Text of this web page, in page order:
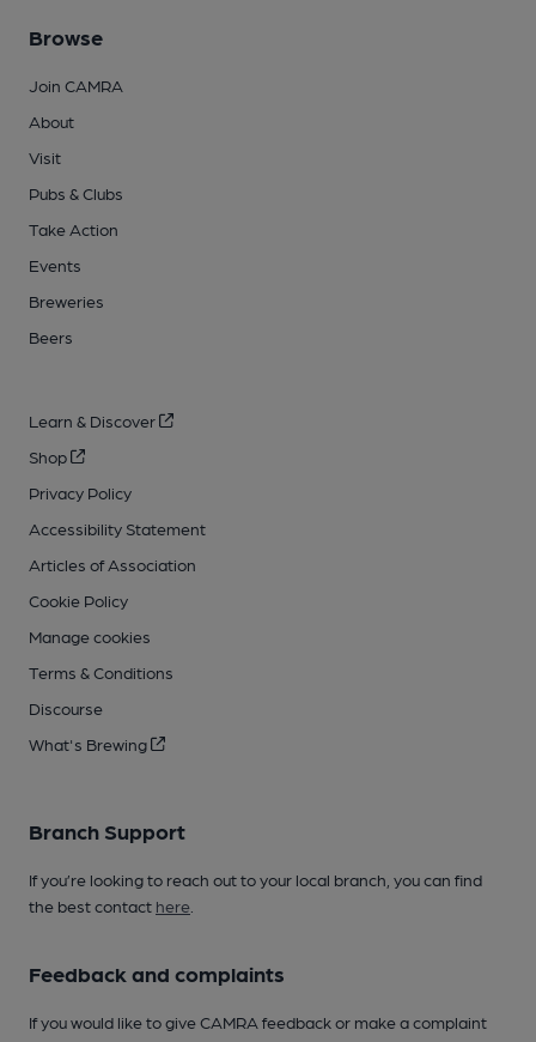
Browse
Join CAMRA
About
Visit
Pubs & Clubs
Take Action
Events
Breweries
Beers
Learn & Discover
Shop
Privacy Policy
Accessibility Statement
Articles of Association
Cookie Policy
Manage cookies
Terms & Conditions
Discourse
What's Brewing
Branch Support
If you’re looking to reach out to your local branch, you can find
the best contact here
Feedback and complaints
If you would like to give CAMRA feedback or make a complaint